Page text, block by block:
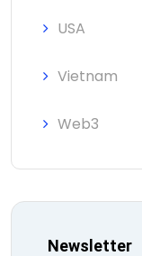
USA
Vietnam
Web3
Newsletter